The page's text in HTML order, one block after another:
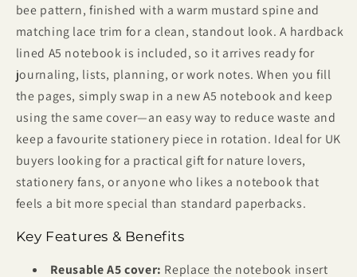
bee pattern, finished with a warm mustard spine and
matching lace trim for a clean, standout look. A hardback
lined A5 notebook is included, so it arrives ready for
journaling, lists, planning, or work notes. When you fill
the pages, simply swap in a new A5 notebook and keep
using the same cover—an easy way to reduce waste and
keep a favourite stationery piece in rotation. Ideal for UK
buyers looking for a practical gift for nature lovers,
stationery fans, or anyone who likes a notebook that
feels a bit more special than standard paperbacks.
Key Features & Benefits
Reusable A5 cover: Replace the notebook insert